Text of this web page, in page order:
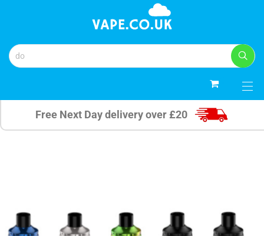
Free Next Day delivery over £20